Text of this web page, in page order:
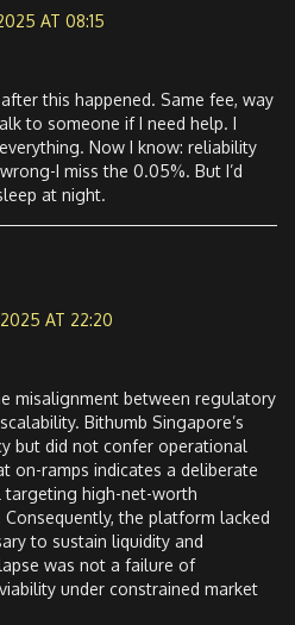
AT 08:15
this happened. Same fee, way
to someone if I need help. I
Now I know: reliability
I miss the 0.05%. But I’d
at night.
AT 22:20
misalignment between regulatory
Bithumb Singapore’s
but did not confer operational
on-ramps indicates a deliberate
targeting high-net-worth
the platform lacked
to sustain liquidity and
was not a failure of
under constrained market